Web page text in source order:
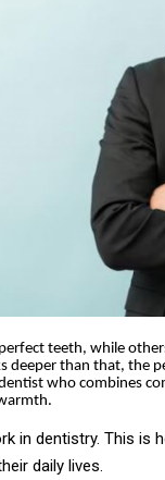
teeth, while
deeper than that, the
who combines
in dentistry. This is
daily lives.